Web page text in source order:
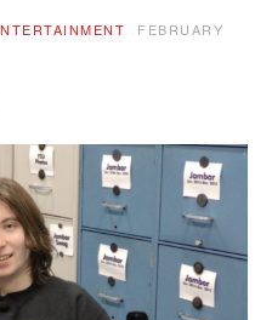
FEBRUARY